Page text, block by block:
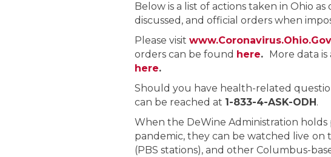
Below is a list of actions taken in Ohio
discussed, and official orders when
Please visit www.Coronavirus.Ohio.Gov
orders can be found here. More data is
here.
Should you have health-related
can be reached at 1-833-4-ASK-ODH.
When the DeWine Administration
pandemic, they can be watched live on
(PBS stations), and other Columbus-